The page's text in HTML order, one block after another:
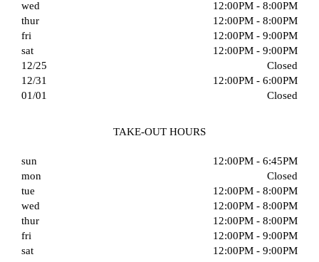
wed
12:00PM - 8:00PM
thur
12:00PM - 8:00PM
fri
12:00PM - 9:00PM
sat
12:00PM - 9:00PM
12/25
Closed
12/31
12:00PM - 6:00PM
01/01
Closed
TAKE-OUT HOURS
sun
12:00PM - 6:45PM
mon
Closed
tue
12:00PM - 8:00PM
wed
12:00PM - 8:00PM
thur
12:00PM - 8:00PM
fri
12:00PM - 9:00PM
sat
12:00PM - 9:00PM